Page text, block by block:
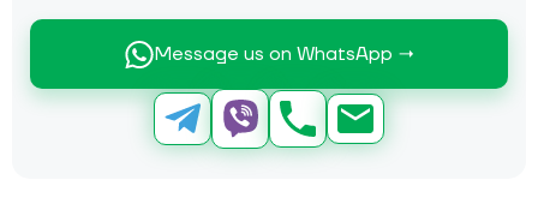
Message us on WhatsApp →